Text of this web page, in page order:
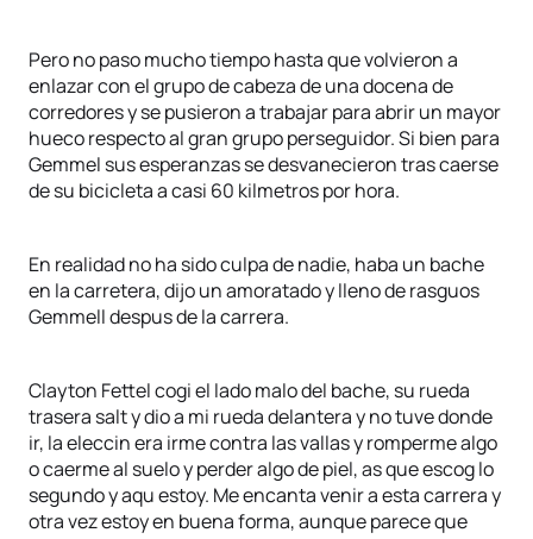
Pero no paso mucho tiempo hasta que volvieron a
enlazar con el grupo de cabeza de una docena de
corredores y se pusieron a trabajar para abrir un mayor
hueco respecto al gran grupo perseguidor. Si bien para
Gemmel sus esperanzas se desvanecieron tras caerse
de su bicicleta a casi 60 kilmetros por hora.
En realidad no ha sido culpa de nadie, haba un bache
en la carretera, dijo un amoratado y lleno de rasguos
Gemmell despus de la carrera.
Clayton Fettel cogi el lado malo del bache, su rueda
trasera salt y dio a mi rueda delantera y no tuve donde
ir, la eleccin era irme contra las vallas y romperme algo
o caerme al suelo y perder algo de piel, as que escog lo
segundo y aqu estoy. Me encanta venir a esta carrera y
otra vez estoy en buena forma, aunque parece que